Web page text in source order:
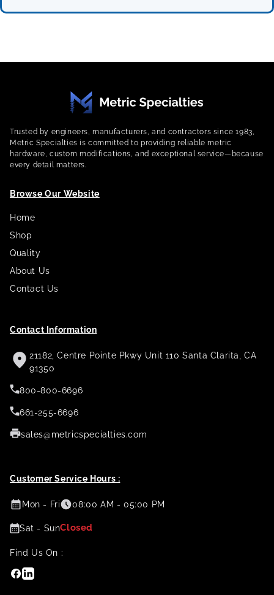
Trusted by engineers, manufacturers, and contractors since 1983,
Metric Specialties is committed to providing reliable metric
hardware, custom modifications, and exceptional service—because
every detail matters.
Browse Our Website
Home
Shop
Quality
About Us
Contact Us
Contact Information
21182, Centre Pointe Pkwy Unit 110 Santa Clarita, CA
91350
800-800-6696
661-255-6696
sales@metricspecialties.com
Customer Service Hours :
Mon - Fri 08:00 AM - 05:00 PM
Sat - SunClosed
Find Us On :
Facebook
Linkedin